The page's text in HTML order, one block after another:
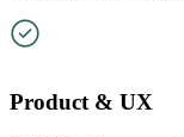
Product & UX